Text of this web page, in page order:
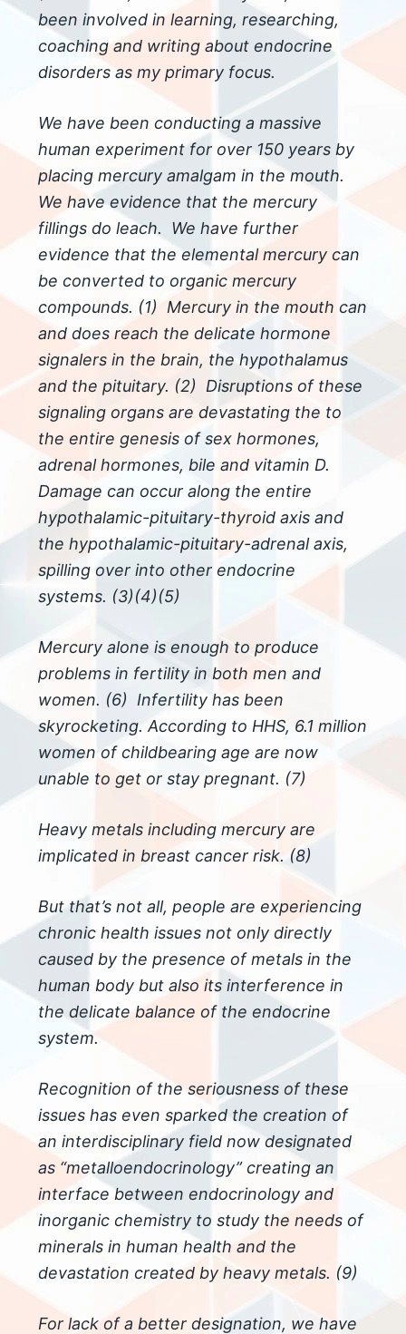
been involved in learning, researching,
coaching and writing about endocrine
disorders as my primary focus.
We have been conducting a massive
human experiment for over 150 years by
placing mercury amalgam in the mouth.
We have evidence that the mercury
fillings do leach. We have further
evidence that the elemental mercury can
be converted to organic mercury
compounds. (1) Mercury in the mouth can
and does reach the delicate hormone
signalers in the brain, the hypothalamus
and the pituitary. (2) Disruptions of these
signaling organs are devastating the to
the entire genesis of sex hormones,
adrenal hormones, bile and vitamin D.
Damage can occur along the entire
hypothalamic-pituitary-thyroid axis and
the hypothalamic-pituitary-adrenal axis,
spilling over into other endocrine
systems. (3)(4)(5)
Mercury alone is enough to produce
problems in fertility in both men and
women. (6) Infertility has been
skyrocketing. According to HHS, 6.1 million
women of childbearing age are now
unable to get or stay pregnant. (7)
Heavy metals including mercury are
implicated in breast cancer risk. (8)
But that’s not all, people are experiencing
chronic health issues not only directly
caused by the presence of metals in the
human body but also its interference in
the delicate balance of the endocrine
system.
Recognition of the seriousness of these
issues has even sparked the creation of
an interdisciplinary field now designated
as “metalloendocrinology” creating an
interface between endocrinology and
inorganic chemistry to study the needs of
minerals in human health and the
devastation created by heavy metals. (9)
For lack of a better designation, we have